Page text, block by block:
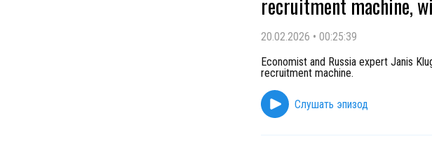
recruitment machine,
20.02.2026 • 00:25:39
Economist and Russia expert Janis
recruitment machine.
Слушать эпизод